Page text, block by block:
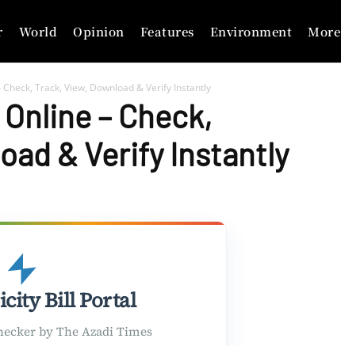
World Opinion Features Environment More
Check, Track, View, Download & Verify Instantly
– Check,
& Verify Instantly
Bill Portal
by The Azadi Times